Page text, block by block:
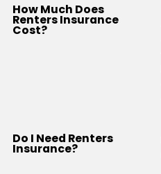
How Much Does
Renters Insurance
Cost?
Do I Need Renters
Insurance?